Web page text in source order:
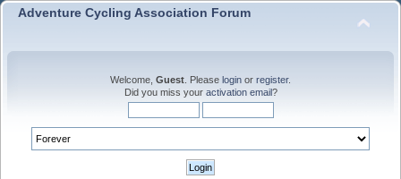
Adventure Cycling Association Forum
Welcome, Guest . Please login or register.
Did you miss your activation email?